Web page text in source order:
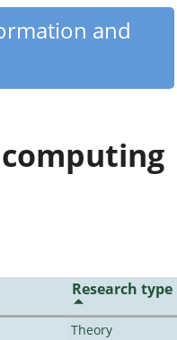
and
Research type
Theory